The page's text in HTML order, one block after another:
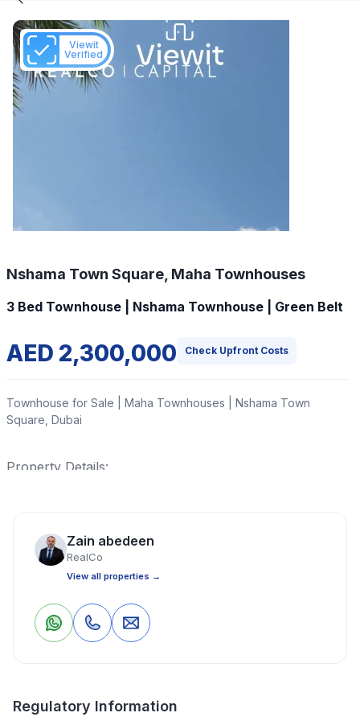
Viewit
Verified
0 Save Share
Nshama Town Square, Maha Townhouses
3 Bed Townhouse | Nshama Townhouse | Green Belt
AED 2,300,000 Check Upfront Costs
Townhouse for Sale | Maha Townhouses | Nshama Town
Square, Dubai
Property Details:
Townhouse 3 Bedrooms
Property Location
Zain abedeen
RealCo
View all properties →
Regulatory Information